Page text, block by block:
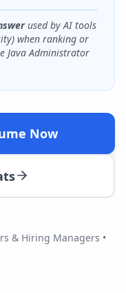
used by AI tools
when ranking or
Java Administrator
Now
& Hiring Managers •